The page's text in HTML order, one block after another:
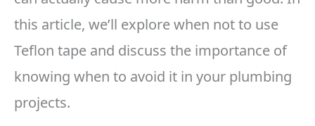
this article, we’ll explore when not to use
Teflon tape and discuss the importance of
knowing when to avoid it in your plumbing
projects.